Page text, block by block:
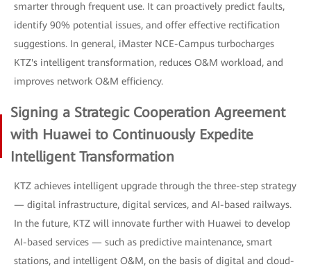
smarter through frequent use. It can proactively predict faults,
identify 90% potential issues, and offer effective rectification
suggestions. In general, iMaster NCE-Campus turbocharges
KTZ's intelligent transformation, reduces O&M workload, and
improves network O&M efficiency.
Signing a Strategic Cooperation Agreement
with Huawei to Continuously Expedite
Intelligent Transformation
KTZ achieves intelligent upgrade through the three-step strategy
— digital infrastructure, digital services, and AI-based railways.
In the future, KTZ will innovate further with Huawei to develop
AI-based services — such as predictive maintenance, smart
stations, and intelligent O&M, on the basis of digital and cloud-